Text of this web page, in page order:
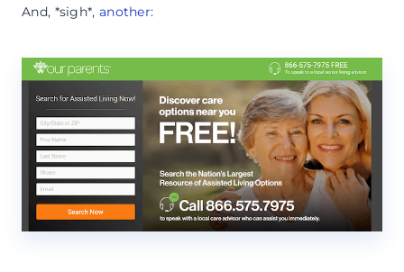
And, *sigh*, another: